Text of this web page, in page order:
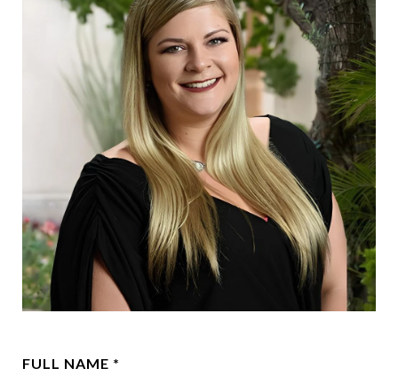
FULL NAME